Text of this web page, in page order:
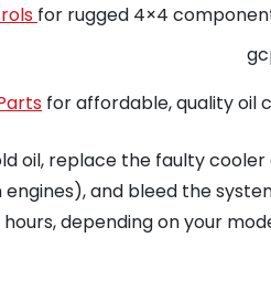
for rugged 4×4
for affordable, quality oil
oil, replace the faulty
and bleed the
depending on your